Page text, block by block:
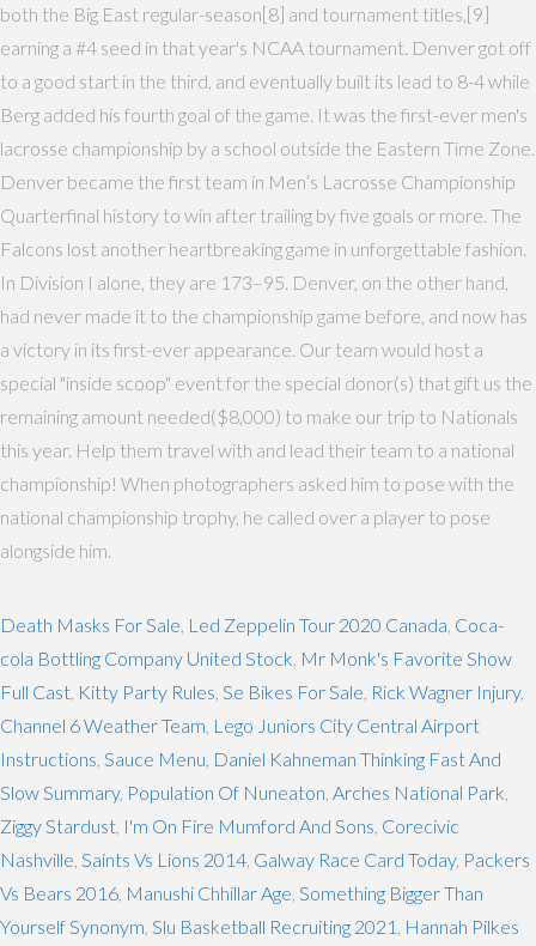
both the Big East regular-season[8] and tournament titles,[9]
earning a #4 seed in that year's NCAA tournament. Denver got off
to a good start in the third, and eventually built its lead to 8-4 while
Berg added his fourth goal of the game. It was the first-ever men's
lacrosse championship by a school outside the Eastern Time Zone.
Denver became the first team in Men’s Lacrosse Championship
Quarterfinal history to win after trailing by five goals or more. The
Falcons lost another heartbreaking game in unforgettable fashion.
In Division I alone, they are 173–95. Denver, on the other hand,
had never made it to the championship game before, and now has
a victory in its first-ever appearance. Our team would host a
special "inside scoop" event for the special donor(s) that gift us the
remaining amount needed($8,000) to make our trip to Nationals
this year. Help them travel with and lead their team to a national
championship! When photographers asked him to pose with the
national championship trophy, he called over a player to pose
alongside him.
Death Masks For Sale Led Zeppelin Tour 2020 Canada Coca-
cola Bottling Company United Stock Mr Monk's Favorite Show
Full Cast Kitty Party Rules Se Bikes For Sale Rick Wagner Injury,
Channel 6 Weather Team Lego Juniors City Central Airport
Instructions Sauce Menu Daniel Kahneman Thinking Fast And
Slow Summary, Population Of Nuneaton Arches National Park
Ziggy Stardust I'm On Fire Mumford And Sons Corecivic
Nashville Saints Vs Lions 2014 Galway Race Card Today, Packers
Vs Bears 2016 Manushi Chhillar Age Something Bigger Than
Yourself Synonym Slu Basketball Recruiting 2021 Hannah Pilkes